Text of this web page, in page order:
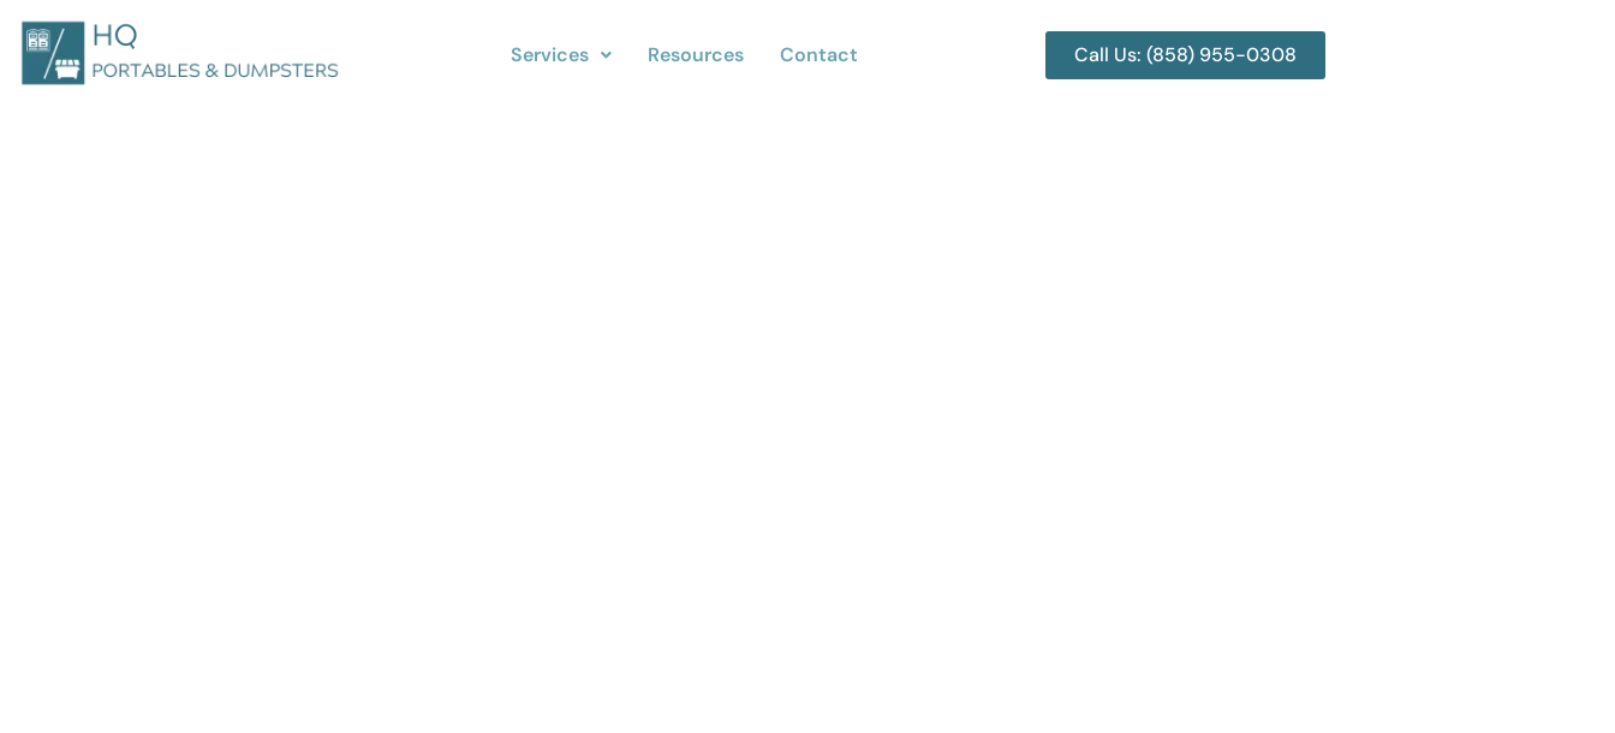
Services Resources Contact Call Us: (858) 955-0308